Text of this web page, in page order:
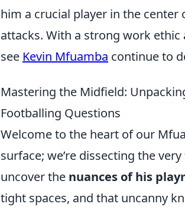
him a crucial player in the
attacks. With a strong work
see Kevin Mfuamba continue to
Mastering the Midfield:
Footballing Questions
Welcome to the heart of our
surface; we’re dissecting the
uncover the nuances of his
tight spaces, and that uncanny